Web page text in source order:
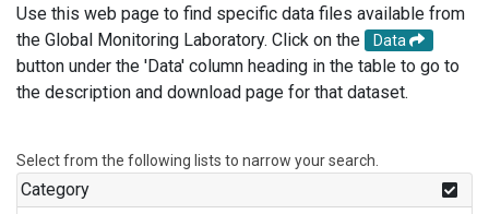
Use this web page to find specific data files available from
the Global Monitoring Laboratory. Click on the
Data
button under the 'Data' column heading in the table to go to
the description and download page for that dataset.
Select from the following lists to narrow your search.
Category